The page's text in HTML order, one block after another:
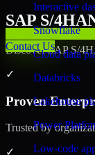
Interactive
Snowflake
Cloud data
Databricks
Lakehouse
Power
Low-code
Contact Us
SAP S/
Discover SAP S/
✓
Proven
Trusted by
✓